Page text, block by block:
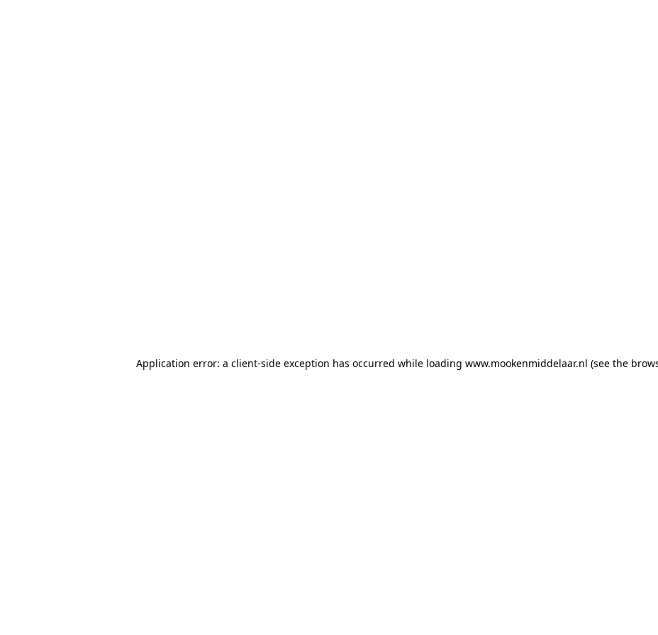
Application error: a client-side exception has occurred while loading www.mookenmiddelaar.nl (see the